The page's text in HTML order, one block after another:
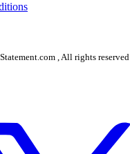
Statement.com , All rights reserved